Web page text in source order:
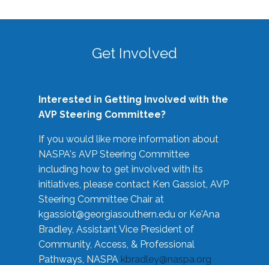
Get Involved
Interested in Getting Involved with the
AVP Steering Committee?
If you would like more information about
NASPA's AVP Steering Committee
including how to get involved with its
initiatives, please contact Ken Gassiot, AVP
Steering Committee Chair at
kgassiot@georgiasouthern.edu or Ke'Ana
Bradley, Assistant Vice President of
Community, Access, & Professional
Pathways, NASPA kbradley@naspa.org